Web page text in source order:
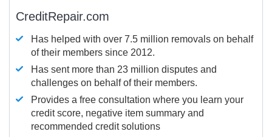
CreditRepair.com
Has helped with over 7.5 million removals on behalf
of their members since 2012.
Has sent more than 23 million disputes and
challenges on behalf of their members.
Provides a free consultation where you learn your
credit score, negative item summary and
recommended credit solutions